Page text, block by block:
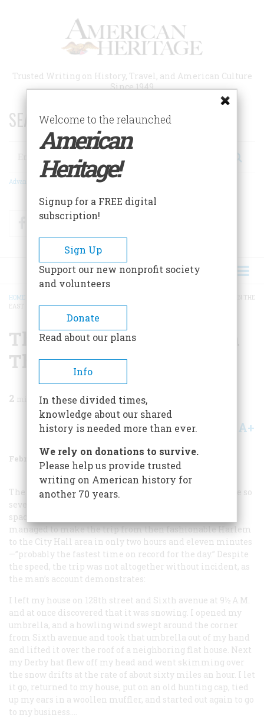
Trusted Writing on History, Travel, and American Culture
Since 1949
SEARCH 75 YEARS OF ESSAYS!
Search
Advanced Search
FacebookTwitter
BREADCRUMB
HOME
THE FASTEST COMMUTER IN THE
EAST
The Fastest Commuter In
The East
2 min read
Share A+
February 1977 Volume 28Issue 2
The travails of getting to work during the blizzard were so
severe that the New York
space to the remarkable story of a businessman who
managed to make the trip from then fashionable Harlem
to the City Hall area in only two hours and eleven minutes
—”probably the fastest time on record for the day.” Despite
the speed, the trip was not altogether without incident, as
the man’s account demonstrates:
I left my house on 128th street and Sixth avenue at 9½ A.M.
and at once discovered that it was snowing. I opened my
umbrella, and a howling wind swept around the corner
from Sixth avenue and took that umbrella out of my hand
and lifted it over the roof of a neighboring flat house. Next
my Derby hat flew off my head and went skimming over
the snow drifts at the rate of about sixty miles an hour. I let
it go, returned to my house, put on an old hunting cap, tied
up my ears in a woollen muffler, and started out again to go
to my business.…
Welcome to the relaunched
American
Heritage!
Signup for a FREE digital
subscription!
Sign Up
Support our new nonprofit society
and volunteers
Donate
Read about our plans
Info
In these divided times,
knowledge about our shared
history is needed more than ever.
We rely on donations to survive.
Please help us provide trusted
writing on American history for
another 70 years.